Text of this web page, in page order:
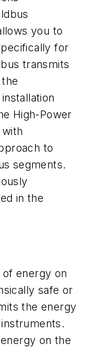
you to
for
transmits
High-Power
to
segments.
in the
of energy on
safe or
the energy
on the